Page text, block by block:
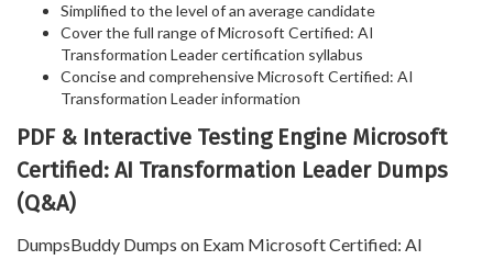
Simplified to the level of an average candidate
Cover the full range of Microsoft Certified: AI
Transformation Leader certification syllabus
Concise and comprehensive Microsoft Certified: AI
Transformation Leader information
PDF & Interactive Testing Engine Microsoft
Certified: AI Transformation Leader Dumps
(Q&A)
DumpsBuddy Dumps on Exam Microsoft Certified: AI